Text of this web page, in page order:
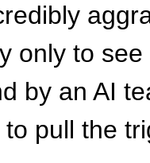
only to
by an AI
pull the